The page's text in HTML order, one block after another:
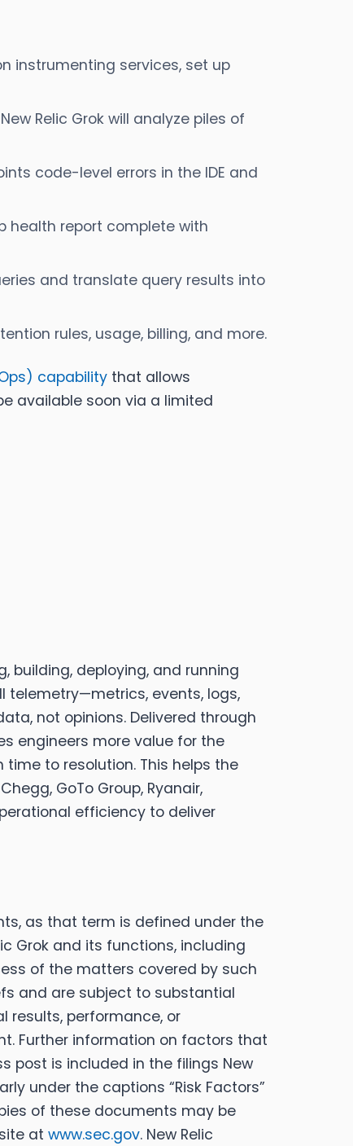
instrumenting services, set up
Relic Grok will analyze piles of
code-level errors in the IDE and
health report complete with
and translate query results into
rules, usage, billing, and more.
capability that allows
available soon via a limited
building, deploying, and running
telemetry—metrics, events, logs,
not opinions. Delivered through
engineers more value for the
to resolution. This helps the
GoTo Group, Ryanair,
efficiency to deliver
as that term is defined under the
Grok and its functions, including
of the matters covered by such
and are subject to substantial
results, performance, or
Further information on factors that
post is included in the filings New
under the captions “Risk Factors”
of these documents may be
at www.sec.gov. New Relic